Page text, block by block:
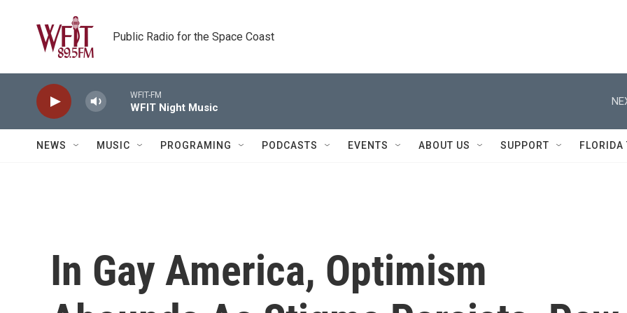
Public Radio for the Space Coast
WFIT-FM
WFIT Night Music
NEWS MUSIC PROGRAMING PODCASTS EVENTS ABOUT US SUPPORT FLORIDA
In Gay America, Optimism